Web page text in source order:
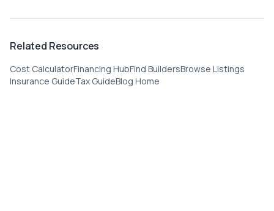
Related Resources
Cost CalculatorFinancing HubFind BuildersBrowse Listings
Insurance GuideTax GuideBlog Home